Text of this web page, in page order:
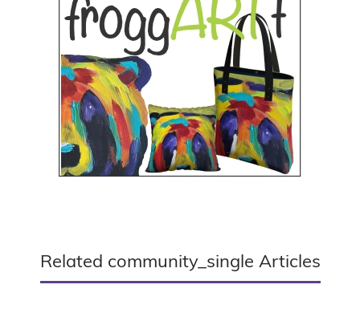
Related community_single Articles